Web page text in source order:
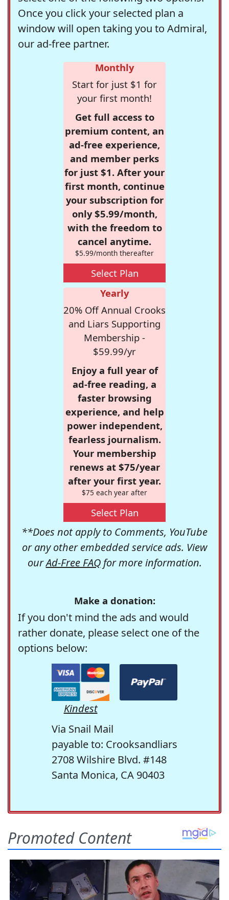
Once you click your selected plan a
window will open taking you to Admiral,
our ad-free partner.
Monthly
Start for just $1 for
your first month!
Get full access to
premium content, an
ad-free experience,
and member perks
for just $1. After your
first month, continue
your subscription for
only $5.99/month,
with the freedom to
cancel anytime.
$5.99/month thereafter
Select Plan
Yearly
20% Off Annual Crooks
and Liars Supporting
Membership -
$59.99/yr
Enjoy a full year of
ad-free reading, a
faster browsing
experience, and help
power independent,
fearless journalism.
Your membership
renews at $75/year
after your first year.
$75 each year after
Select Plan
**Does not apply to Comments, YouTube
or any other embedded service ads. View
ourAd-Free FAQfor more information.
Make a donation:
If you don't mind the ads and would
rather donate, please select one of the
options below:
Kindest
Via Snail Mail
payable to: Crooksandliars
2708 Wilshire Blvd. #148
Santa Monica, CA 90403